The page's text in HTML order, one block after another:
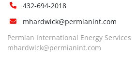
432-694-2018
mhardwick@permianint.com
Permian International Energy Services
mhardwick@permianint.com